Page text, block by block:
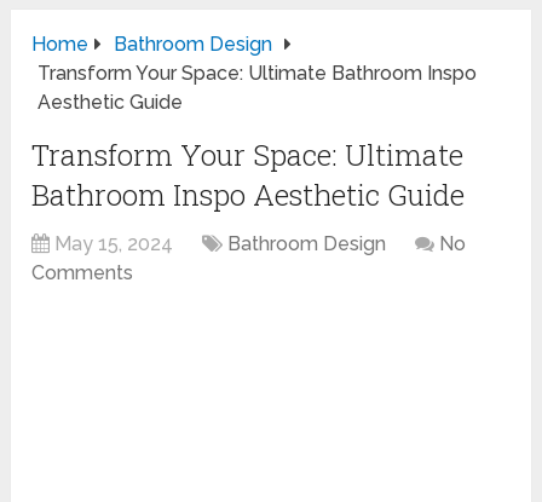
Home
Bathroom Design
Transform Your Space: Ultimate Bathroom Inspo
Aesthetic Guide
Transform Your Space: Ultimate
Bathroom Inspo Aesthetic Guide
May 15, 2024 Bathroom Design
No
Comments